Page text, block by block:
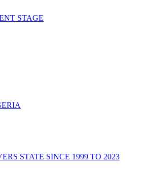
STAGE
STATE SINCE 1999 TO 2023